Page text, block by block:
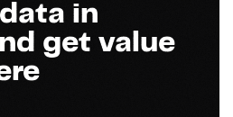
in
get value